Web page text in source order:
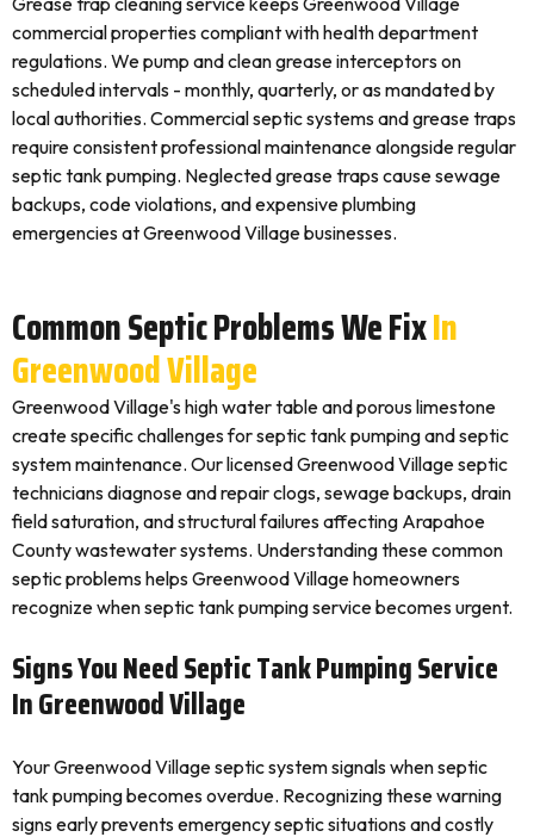
commercial properties compliant with health department
regulations. We pump and clean grease interceptors on
scheduled intervals - monthly, quarterly, or as mandated by
local authorities. Commercial septic systems and grease traps
require consistent professional maintenance alongside regular
septic tank pumping. Neglected grease traps cause sewage
backups, code violations, and expensive plumbing
emergencies at Greenwood Village businesses.
Common Septic Problems We FixIn
Greenwood Village
Greenwood Village's high water table and porous limestone
create specific challenges for septic tank pumping and septic
system maintenance. Our licensed Greenwood Village septic
technicians diagnose and repair clogs, sewage backups, drain
field saturation, and structural failures affecting Arapahoe
County wastewater systems. Understanding these common
septic problems helps Greenwood Village homeowners
recognize when septic tank pumping service becomes urgent.
Signs You Need Septic Tank Pumping Service
In Greenwood Village
Your Greenwood Village septic system signals when septic
tank pumping becomes overdue. Recognizing these warning
signs early prevents emergency septic situations and costly